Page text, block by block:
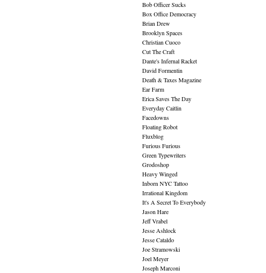
Bob Officer Sucks
Box Office Democracy
Brian Drew
Brooklyn Spaces
Christian Cuoco
Cut The Craft
Dante's Infernal Racket
David Formentin
Death & Taxes Magazine
Ear Farm
Erica Saves The Day
Everyday Caitlin
Facedowns
Floating Robot
Fluxblog
Furious Furious
Green Typewriters
Grodoshop
Heavy Winged
Inborn NYC Tattoo
Irrational Kingdom
It's A Secret To Everybody
Jason Hare
Jeff Vrabel
Jesse Ashlock
Jesse Cataldo
Joe Stramowski
Joel Meyer
Joseph Marconi